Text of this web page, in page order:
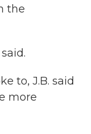
the
to, J.B. said
more